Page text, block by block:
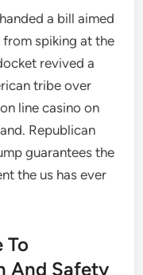
a bill aimed
spiking at the
revived a
tribe over
line casino on
Republican
guarantees the
the us has ever
To
And Safety